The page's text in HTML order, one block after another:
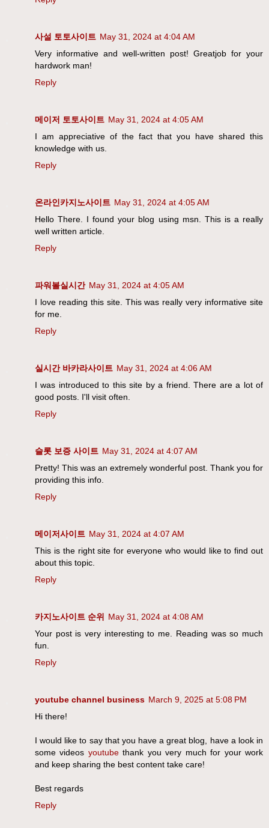
사설 토토사이트 May 31, 2024 at 4:04 AM
Very informative and well-written post! Greatjob for your
hardwork man!
Reply
메이저 토토사이트 May 31, 2024 at 4:05 AM
I am appreciative of the fact that you have shared this
knowledge with us.
Reply
온라인카지노사이트 May 31, 2024 at 4:05 AM
Hello There. I found your blog using msn. This is a really
well written article.
Reply
파워볼실시간 May 31, 2024 at 4:05 AM
I love reading this site. This was really very informative site
for me.
Reply
실시간 바카라사이트 May 31, 2024 at 4:06 AM
I was introduced to this site by a friend. There are a lot of
good posts. I'll visit often.
Reply
슬롯 보증 사이트 May 31, 2024 at 4:07 AM
Pretty! This was an extremely wonderful post. Thank you for
providing this info.
Reply
메이저사이트 May 31, 2024 at 4:07 AM
This is the right site for everyone who would like to find out
about this topic.
Reply
카지노사이트 순위
May 31, 2024 at 4:08 AM
Your post is very interesting to me. Reading was so much
fun.
Reply
youtube channel business March 9, 2025 at 5:08 PM
Hi there!
I would like to say that you have a great blog, have a look in
some videos youtubethank you very much for your work
and keep sharing the best content take care!
Best regards
Reply